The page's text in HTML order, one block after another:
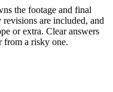
the footage and final
are included, and
or extra. Clear answers
from a risky one.